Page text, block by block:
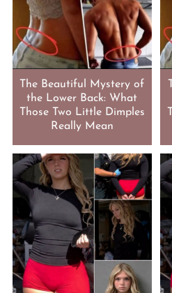
The Beautiful Mystery of
the Lower Back: What
Those Two Little Dimples
Really Mean